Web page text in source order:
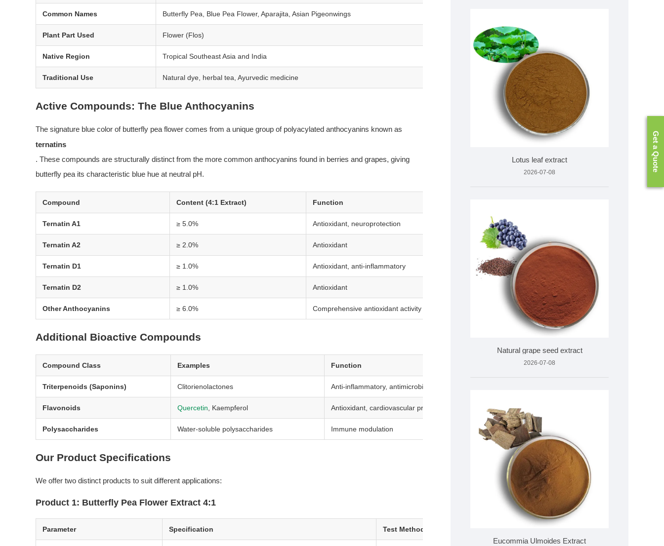
Common Names Butterfly Pea, Blue Pea Flower, Aparajita, Asian Pigeonwings
Plant Part Used Flower (Flos)
Native Region Tropical Southeast Asia and India
Traditional Use Natural dye, herbal tea, Ayurvedic medicine
Active Compounds: The Blue Anthocyanins
The signature blue color of butterfly pea flower comes from a unique group of polyacylated anthocyanins known as
ternatins
. These compounds are structurally distinct from the more common anthocyanins found in berries and grapes, giving
butterfly pea its characteristic blue hue at neutral pH.
Compound Content (4:1 Extract) Function
Ternatin A1 ≥ 5.0% Antioxidant, neuroprotection
Ternatin A2 ≥ 2.0% Antioxidant
Ternatin D1 ≥ 1.0% Antioxidant, anti-inflammatory
Ternatin D2 ≥ 1.0% Antioxidant
Other Anthocyanins ≥ 6.0% Comprehensive antioxidant activity
Additional Bioactive Compounds
Compound Class Examples Function
Triterpenoids (Saponins) Clitorienolactones Anti-inflammatory, antimicrobial
Flavonoids Quercetin , Kaempferol Antioxidant, cardiovascular protection
Polysaccharides Water-soluble polysaccharides Immune modulation
Our Product Specifications
We offer two distinct products to suit different applications:
Product 1: Butterfly Pea Flower Extract 4:1
Parameter Specification Test Method
Lotus leaf extract
2026-07-08
Natural grape seed extract
2026-07-08
Eucommia Ulmoides Extract
Get a Quote